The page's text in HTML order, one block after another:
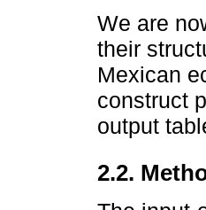
We are
their
Mexican
construct
output
2.2.